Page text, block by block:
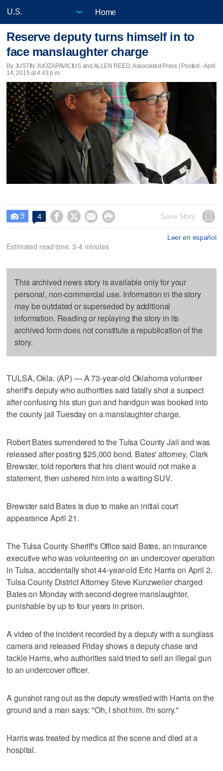
Home
Reserve deputy turns himself in to
face manslaughter charge
By JUSTIN JUOZAPAVICIUS and ALLEN REED, Associated Press | Posted - April
14, 2015 at 4:43 p.m.
 9 4     Save Story
Leer en español
Estimated read time: 3-4 minutes
This archived news story is available only for your
personal, non-commercial use. Information in the story
may be outdated or superseded by additional
information. Reading or replaying the story in its
archived form does not constitute a republication of the
story.
TULSA, Okla. (AP) — A 73-year-old Oklahoma volunteer
sheriff's deputy who authorities said fatally shot a suspect
after confusing his stun gun and handgun was booked into
the county jail Tuesday on a manslaughter charge.
Robert Bates surrendered to the Tulsa County Jail and was
released after posting $25,000 bond. Bates' attorney, Clark
Brewster, told reporters that his client would not make a
statement, then ushered him into a waiting SUV.
Brewster said Bates is due to make an initial court
appearance April 21.
The Tulsa County Sheriff's Office said Bates, an insurance
executive who was volunteering on an undercover operation
in Tulsa, accidentally shot 44-year-old Eric Harris on April 2.
Tulsa County District Attorney Steve Kunzweiler charged
Bates on Monday with second-degree manslaughter,
punishable by up to four years in prison.
A video of the incident recorded by a deputy with a sunglass
camera and released Friday shows a deputy chase and
tackle Harris, who authorities said tried to sell an illegal gun
to an undercover officer.
A gunshot rang out as the deputy wrestled with Harris on the
ground and a man says: "Oh, I shot him. I'm sorry."
Harris was treated by medics at the scene and died at a
hospital.